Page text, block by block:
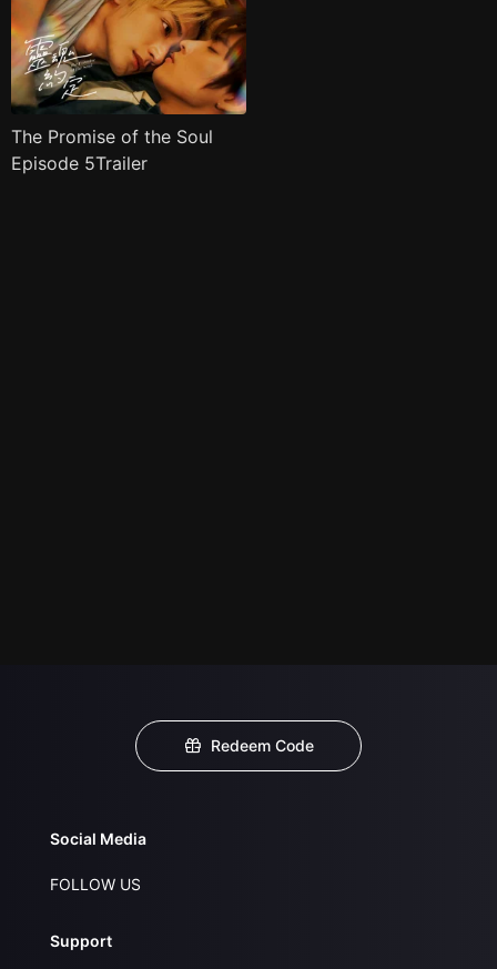
The Promise of the Soul
Episode 5Trailer
Redeem Code
Social Media
FOLLOW US
Support